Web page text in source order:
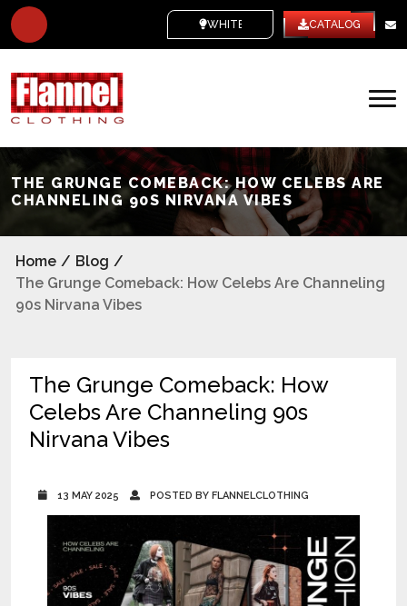
WHITE LABEL CATALOG
THE GRUNGE COMEBACK: HOW CELEBS ARE
CHANNELING 90S NIRVANA VIBES
Home / Blog /
The Grunge Comeback: How Celebs Are Channeling
90s Nirvana Vibes
The Grunge Comeback: How
Celebs Are Channeling 90s
Nirvana Vibes
13 MAY 2025 POSTED BY FLANNELCLOTHING